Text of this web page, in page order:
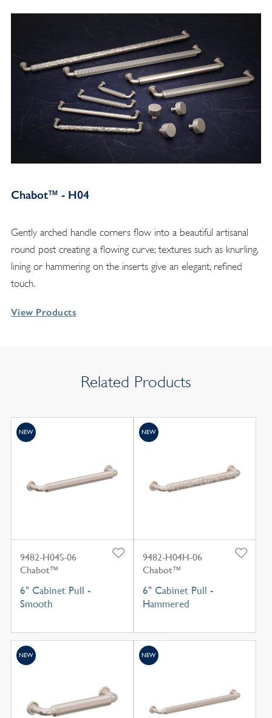
Chabot™ - H04
Gently arched handle corners flow into a beautiful artisanal
round post creating a flowing curve; textures such as knurling,
lining or hammering on the inserts give an elegant, refined
touch.
View Products
Related Products
9482-H04S-06
Chabot™
6" Cabinet Pull -
Smooth
NEW
9482-H04H-06
Chabot™
6" Cabinet Pull -
Hammered
NEW
NEW NEW